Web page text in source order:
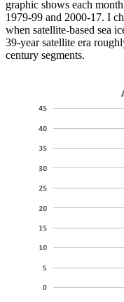
graphic shows each
1979-99 and 2000-17. I
when satellite-based sea
39-year satellite era
century segments.